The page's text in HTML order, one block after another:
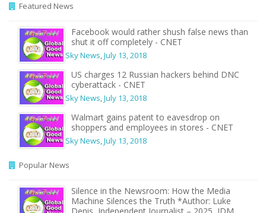
Featured News
Facebook would rather shush false news than
shut it off completely - CNET
Sky News,July 13, 2018
US charges 12 Russian hackers behind DNC
cyberattack - CNET
Sky News,July 13, 2018
Walmart gains patent to eavesdrop on
shoppers and employees in stores - CNET
Sky News,July 13, 2018
Popular News
Silence in the Newsroom: How the Media
Machine Silences the Truth *Author: Luke